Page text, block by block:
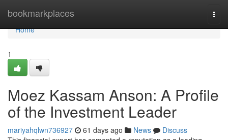
bookmarkplaces
Home
Home
1
Moez Kassam Anson: A Profile
of the Investment Leader
mariyahqlwn736927 61 days ago News
Discuss